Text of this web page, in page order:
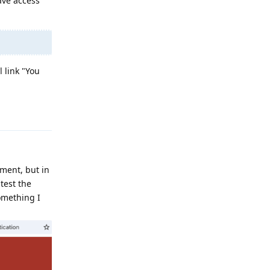
link "You
but in
the
I